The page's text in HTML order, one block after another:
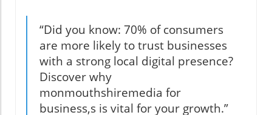
“Did you know: 70% of consumers
are more likely to trust businesses
with a strong local digital presence?
Discover why
monmouthshiremedia for
business,s is vital for your growth.”